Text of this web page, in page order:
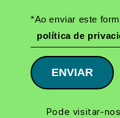
*Ao enviar este
política de
ENVIAR
Pode visitar-